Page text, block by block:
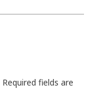
Required fields are